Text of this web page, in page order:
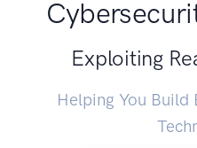
Exploiting
Helping You Build